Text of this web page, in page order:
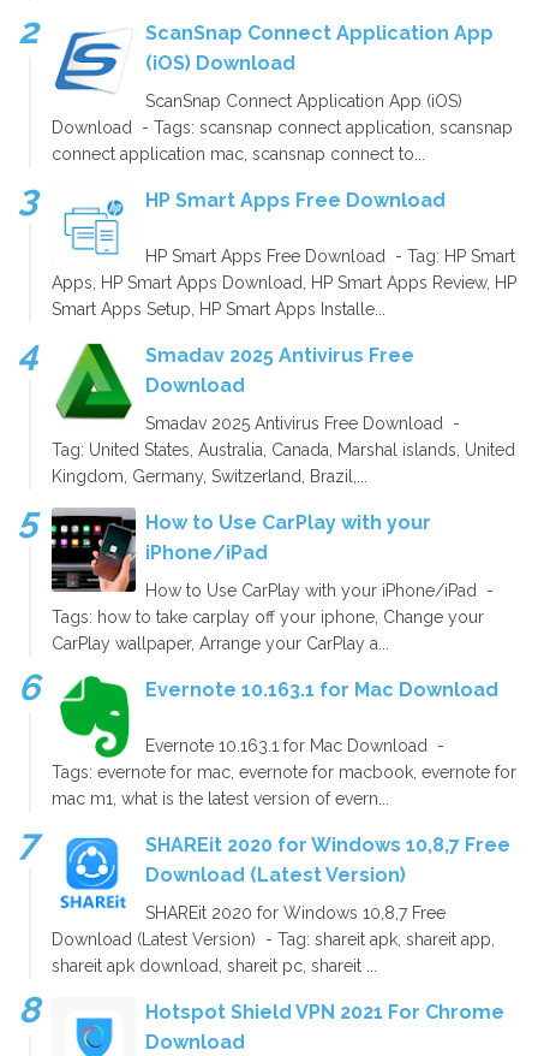
ScanSnap Connect Application App
(iOS) Download
ScanSnap Connect Application App (iOS)
Download - Tags: scansnap connect application, scansnap
connect application mac, scansnap connect to...
HP Smart Apps Free Download
HP Smart Apps Free Download - Tag: HP Smart
Apps, HP Smart Apps Download, HP Smart Apps Review, HP
Smart Apps Setup, HP Smart Apps Installe...
Smadav 2025 Antivirus Free
Download
Smadav 2025 Antivirus Free Download -
Tag: United States, Australia, Canada, Marshal islands, United
Kingdom, Germany, Switzerland, Brazil,...
How to Use CarPlay with your
iPhone/iPad
How to Use CarPlay with your iPhone/iPad -
Tags: how to take carplay off your iphone, Change your
CarPlay wallpaper, Arrange your CarPlay a...
Evernote 10.163.1 for Mac Download
Evernote 10.163.1 for Mac Download -
Tags: evernote for mac, evernote for macbook, evernote for
mac m1, what is the latest version of evern...
SHAREit 2020 for Windows 10,8,7 Free
Download (Latest Version)
SHAREit 2020 for Windows 10,8,7 Free
Download (Latest Version) - Tag: shareit apk, shareit app,
shareit apk download, shareit pc, shareit ...
Hotspot Shield VPN 2021 For Chrome
Download